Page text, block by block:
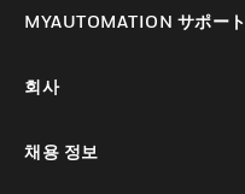
MYAUTOMATION サポート
회사
채용 정보